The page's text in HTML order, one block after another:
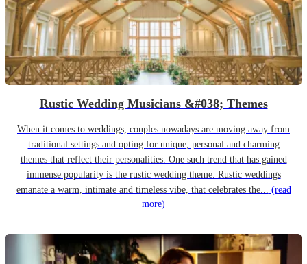
Rustic Wedding Musicians &#038; Themes
When it comes to weddings, couples nowadays are moving away from
traditional settings and opting for unique, personal and charming
themes that reflect their personalities. One such trend that has gained
immense popularity is the rustic wedding theme. Rustic weddings
emanate a warm, intimate and timeless vibe, that celebrates the... (read
more)